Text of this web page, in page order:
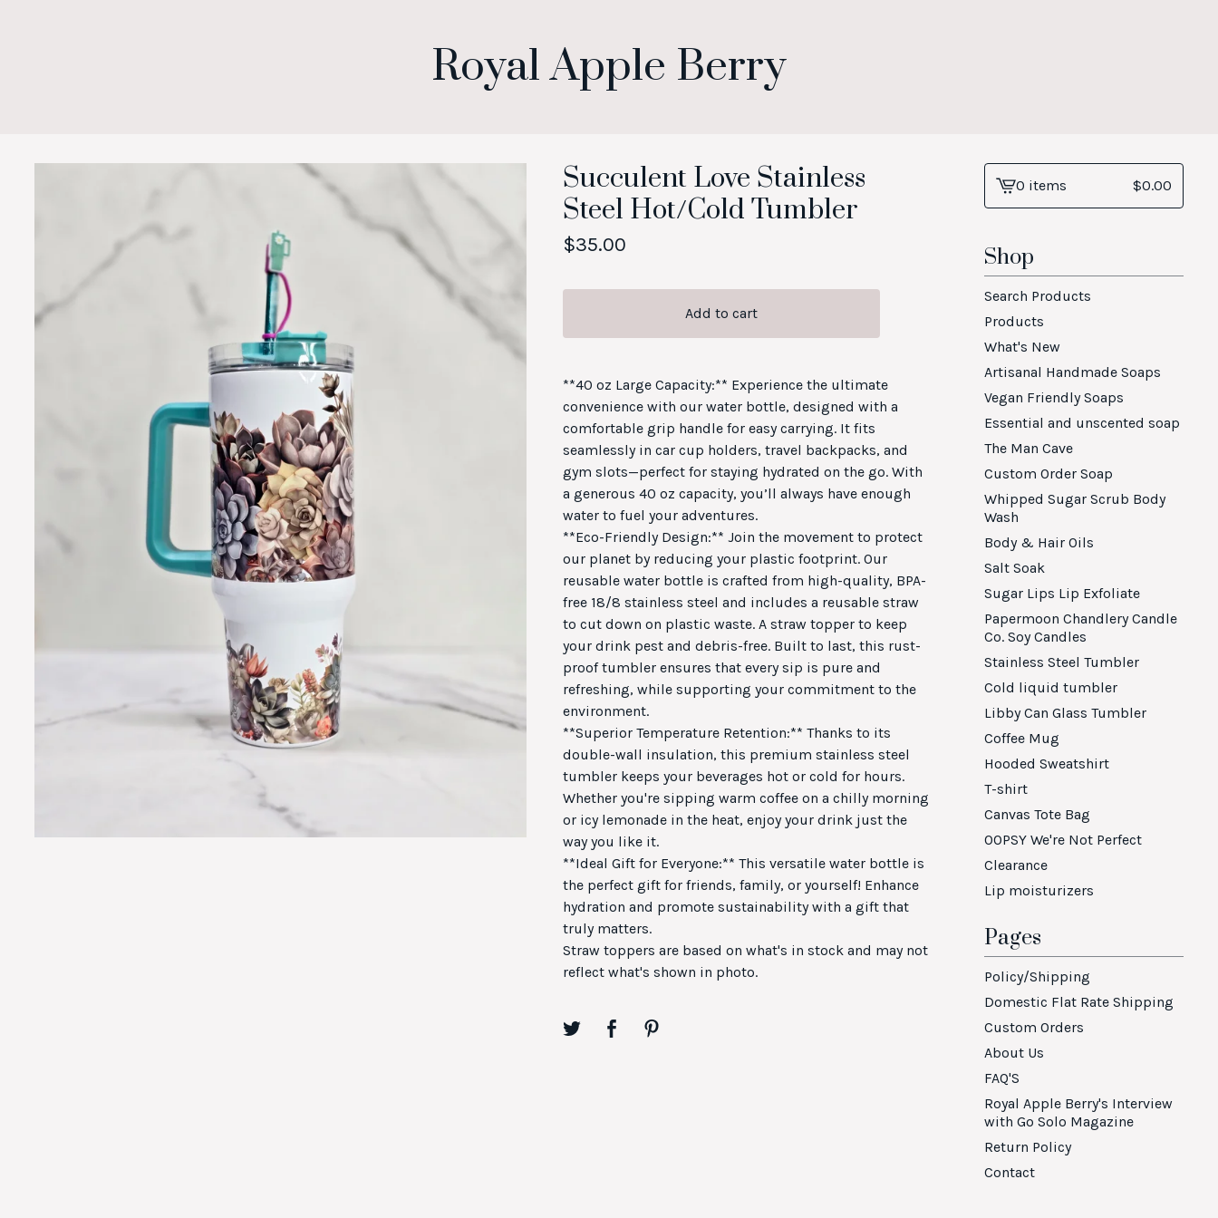
Royal Apple Berry
Succulent Love Stainless
Steel Hot/Cold Tumbler
$35.00
Add to cart
**40 oz Large Capacity:** Experience the ultimate
convenience with our water bottle, designed with a
comfortable grip handle for easy carrying. It fits
seamlessly in car cup holders, travel backpacks, and
gym slots—perfect for staying hydrated on the go. With
a generous 40 oz capacity, you’ll always have enough
water to fuel your adventures.
**Eco-Friendly Design:** Join the movement to protect
our planet by reducing your plastic footprint. Our
reusable water bottle is crafted from high-quality, BPA-
free 18/8 stainless steel and includes a reusable straw
to cut down on plastic waste. A straw topper to keep
your drink pest and debris-free. Built to last, this rust-
proof tumbler ensures that every sip is pure and
refreshing, while supporting your commitment to the
environment.
**Superior Temperature Retention:** Thanks to its
double-wall insulation, this premium stainless steel
tumbler keeps your beverages hot or cold for hours.
Whether you're sipping warm coffee on a chilly morning
or icy lemonade in the heat, enjoy your drink just the
way you like it.
**Ideal Gift for Everyone:** This versatile water bottle is
the perfect gift for friends, family, or yourself! Enhance
hydration and promote sustainability with a gift that
truly matters.
Straw toppers are based on what's in stock and may not
reflect what's shown in photo.
View
0 items $0.00
Shop
Search Products
Products
What's New
Artisanal Handmade Soaps
Vegan Friendly Soaps
Essential and unscented soap
The Man Cave
Custom Order Soap
Whipped Sugar Scrub Body
Wash
Body & Hair Oils
Salt Soak
Sugar Lips Lip Exfoliate
Papermoon Chandlery Candle
Co. Soy Candles
Stainless Steel Tumbler
Cold liquid tumbler
Libby Can Glass Tumbler
Coffee Mug
Hooded Sweatshirt
T-shirt
Canvas Tote Bag
OOPSY We're Not Perfect
Clearance
Lip moisturizers
Pages
Policy/Shipping
Domestic Flat Rate Shipping
Custom Orders
About Us
FAQ'S
Royal Apple Berry's Interview
with Go Solo Magazine
Return Policy
Contact